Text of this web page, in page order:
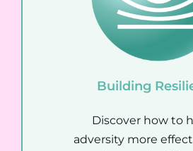
Building
Discover how to
adversity more